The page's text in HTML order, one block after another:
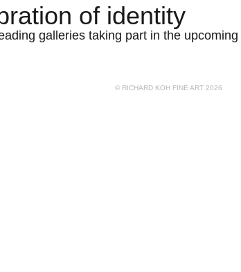
of identity
galleries taking part in the
© RICHARD KOH FINE ART 2026